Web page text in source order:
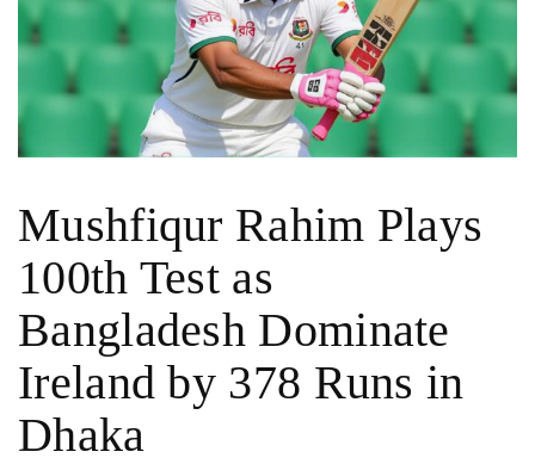
Mushfiqur Rahim Plays
100th Test as
Bangladesh Dominate
Ireland by 378 Runs in
Dhaka